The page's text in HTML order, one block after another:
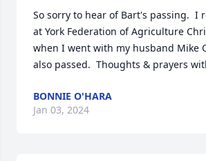
So sorry to hear of Bart's passing.  I
at York Federation of Agriculture
when I went with my husband Mike
also passed.  Thoughts & prayers
BONNIE O'HARA
Jan 03, 2024